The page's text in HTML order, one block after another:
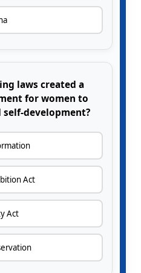
laws created a
for women to
self-development?
Act
Act